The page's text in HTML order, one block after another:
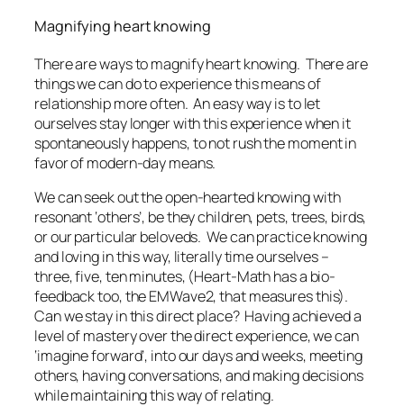
Magnifying heart knowing
There are ways to magnify heart knowing. There are
things we can do to experience this means of
relationship more often. An easy way is to let
ourselves stay longer with this experience when it
spontaneously happens, to not rush the moment in
favor of modern-day means.
We can seek out the open-hearted knowing with
resonant ‘others’, be they children, pets, trees, birds,
or our particular beloveds. We can practice knowing
and loving in this way, literally time ourselves –
three, five, ten minutes, (Heart-Math has a bio-
feedback too, the EMWave2, that measures this).
Can we stay in this direct place? Having achieved a
level of mastery over the direct experience, we can
‘imagine forward’, into our days and weeks, meeting
others, having conversations, and making decisions
while maintaining this way of relating.